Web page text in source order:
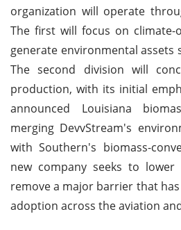
organization will operate
The first will focus on
generate environmental assets
The second division will
production, with its initial
announced Louisiana
merging DevvStream's
with Southern's biomass-
new company seeks to
remove a major barrier that
adoption across the aviation